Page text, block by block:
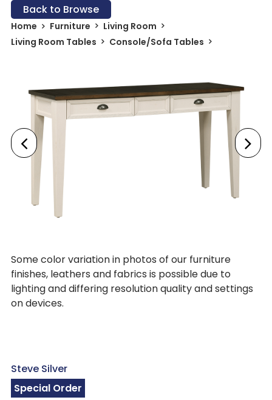
Back to Browse
Home Furniture
Living Room
Living Room Tables
Console/Sofa Tables
Some color variation in photos of our furniture
finishes, leathers and fabrics is possible due to
lighting and differing resolution quality and settings
on devices.
Steve Silver
Special Order